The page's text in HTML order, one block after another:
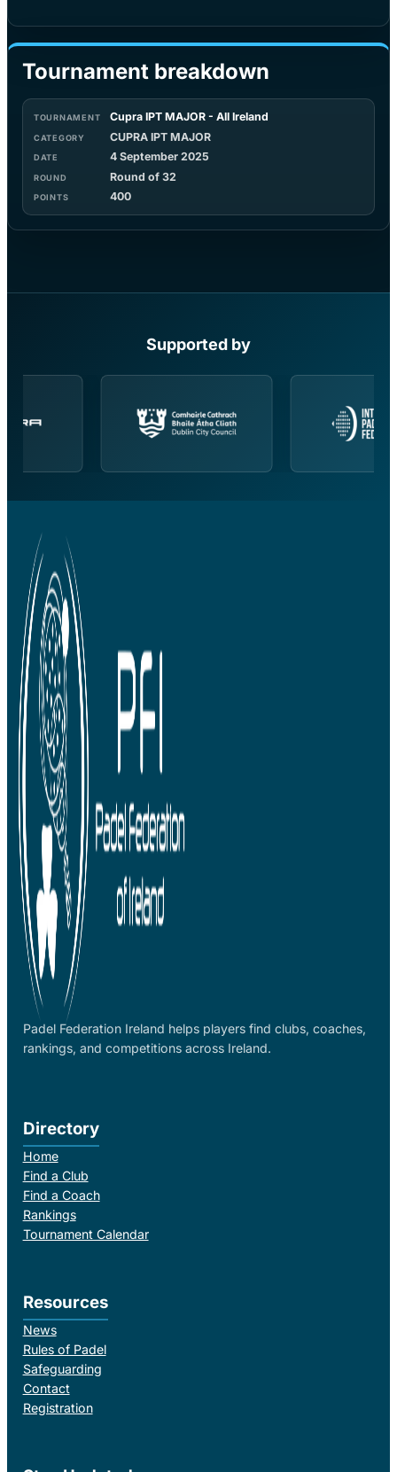
Tournament breakdown
Cupra IPT MAJOR - All Ireland
CUPRA IPT MAJOR
4 September 2025
Round of 32
400
Supported by
Padel Federation Ireland helps players find clubs, coaches,
rankings, and competitions across Ireland.
Directory
Home
Find a Club
Find a Coach
Rankings
Tournament Calendar
Resources
News
Rules of Padel
Safeguarding
Contact
Registration